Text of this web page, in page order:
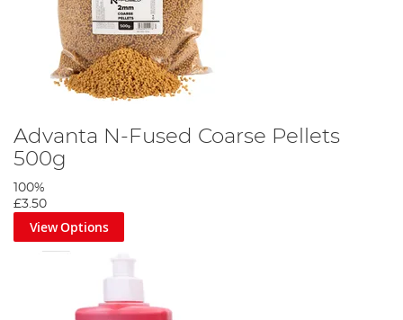
Advanta N-Fused Coarse Pellets
500g
100%
£3.50
View Options